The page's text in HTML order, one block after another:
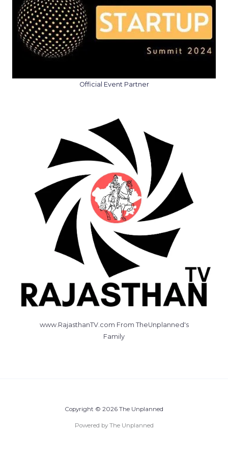
Official Event Partner
www.RajasthanTV.com From TheUnplanned's
Family
Copyright © 2026 The Unplanned
Powered by The Unplanned